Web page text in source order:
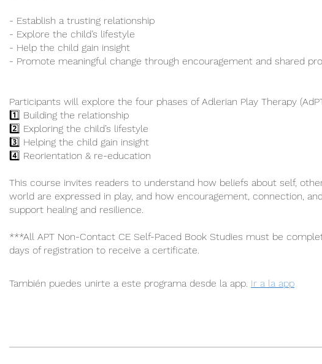
- Establish a trusting relationship
- Explore the child’s lifestyle
- Help the child gain insight
- Promote meaningful change through encouragement and shared
Participants will explore the four phases of Adlerian Play Therapy
1️⃣ Building the relationship
2️⃣ Exploring the child’s lifestyle
3️⃣ Helping the child gain insight
4️⃣ Reorientation & re-education
This course invites readers to understand how beliefs about self,
world are expressed in play, and how encouragement, connection,
support healing and resilience.
***All APT Non-Contact CE Self-Paced Book Studies must be
days of registration to receive a certificate.
También puedes unirte a este programa desde la app. Ir a la app